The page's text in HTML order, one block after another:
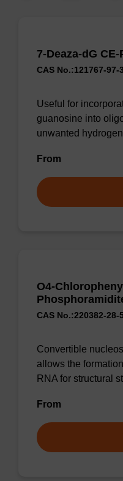
7-Deaza-dG
CAS No.:121767-97-3
Useful for
guanosine into
unwanted
From
O4-
CAS No.:220382-28-
Convertible
allows the
RNA for structural
From